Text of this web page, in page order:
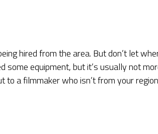
hired from the area. But don’t let
some equipment, but it’s usually not
to a filmmaker who isn’t from your